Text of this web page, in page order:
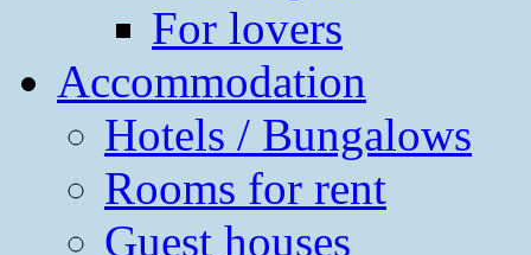
For lovers
Accommodation
Hotels / Bungalows
Rooms for rent
Guest houses